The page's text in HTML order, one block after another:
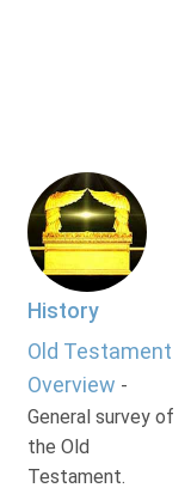
History
Old Testament
Overview -
General survey of
the Old
Testament.